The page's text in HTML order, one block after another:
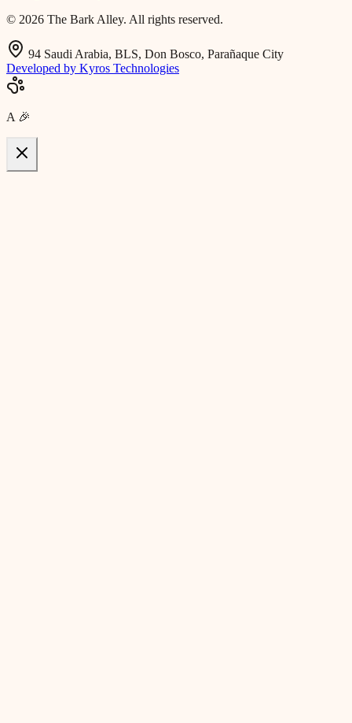
© 2026 The Bark Alley. All rights reserved.
94 Saudi Arabia, BLS, Don Bosco, Parañaque City
Developed by Kyros Technologies
A 🎉